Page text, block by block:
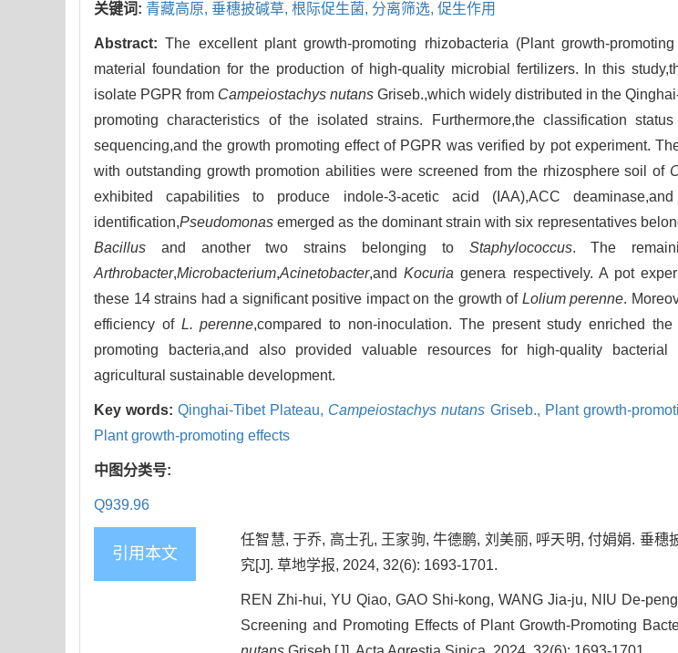
关键词: 青藏高原, 垂穗披碱草, 根际促生菌, 分离筛选, 促生作用
Abstract:The excellent plant growth-promoting rhizobacteria (Plant growth-
material foundation for the production of high-quality microbial fertilizers. In this
isolate PGPR from Campeiostachys nutans Griseb.,which widely distributed in the
promoting characteristics of the isolated strains. Furthermore,the classification
sequencing,and the growth promoting effect of PGPR was verified by pot experiment.
with outstanding growth promotion abilities were screened from the rhizosphere soil of
exhibited capabilities to produce indole-3-acetic acid (IAA),ACC
identification,Pseudomonas emerged as the dominant strain with six representatives
Bacillus and another two strains belonging to Staphylococcus. The
Arthrobacter,Microbacterium,Acinetobacter,andKocuria genera respectively. A pot
these 14 strains had a significant positive impact on the growth of Lolium perenne.
efficiency of L. perenne,compared to non-inoculation. The present study enriched
promoting bacteria,and also provided valuable resources for high-quality bacterial
agricultural sustainable development.
Key words:Qinghai-Tibet Plateau, Campeiostachys nutans Griseb., Plant growth-
Plant growth-promoting effects
中图分类号:
Q939.96
引用本文
任智慧, 于乔, 高士孔, 王家驹, 牛德鹏, 刘美丽, 呼天明, 付娟娟. 垂
究[J]. 草地学报, 2024, 32(6): 1693-1701.
REN Zhi-hui, YU Qiao, GAO Shi-kong, WANG Jia-ju, NIU De-
Screening and Promoting Effects of Plant Growth-Promoting